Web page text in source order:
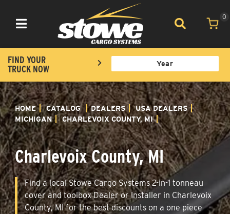
Toggle navigation
0
FIND YOUR
TRUCK NOW
HOME CATALOG DEALERS
USA DEALERS
MICHIGAN
CHARLEVOIX COUNTY, MI
Charlevoix County, MI
Find a local Stowe Cargo Systems 2-in-1 tonneau
cover and toolbox Dealer or Installer in Charlevoix
County, MI for the best discounts on a one piece